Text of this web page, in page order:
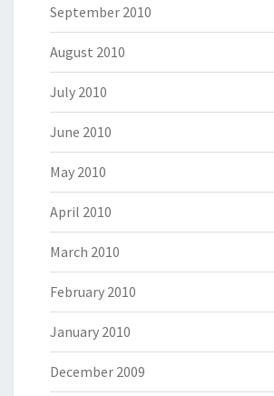
September 2010
August 2010
July 2010
June 2010
May 2010
April 2010
March 2010
February 2010
January 2010
December 2009